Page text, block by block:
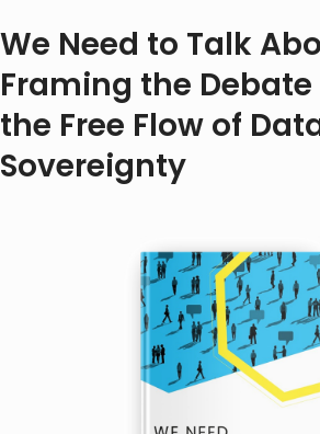
We Need to Talk
Framing the
the Free Flow of
Sovereignty